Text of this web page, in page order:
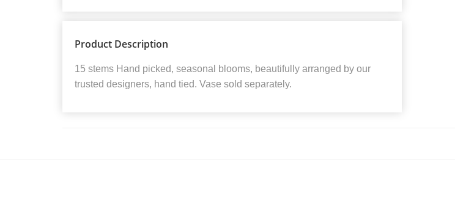
Product Description
15 stems Hand picked, seasonal blooms, beautifully arranged by our
trusted designers, hand tied. Vase sold separately.